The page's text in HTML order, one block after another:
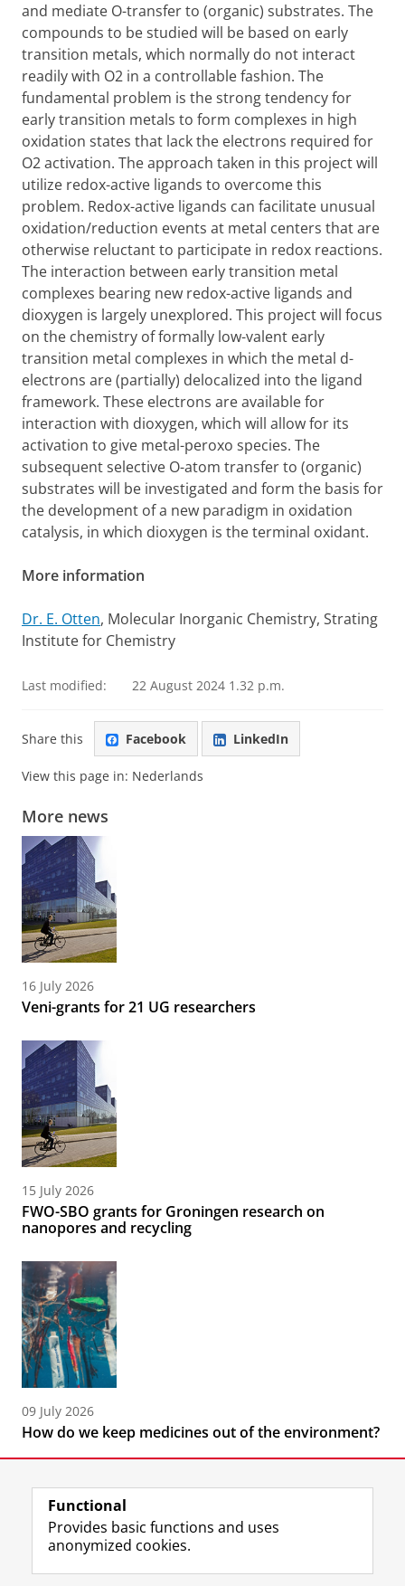
and mediate O-transfer to (organic) substrates. The
compounds to be studied will be based on early
transition metals, which normally do not interact
readily with O2 in a controllable fashion. The
fundamental problem is the strong tendency for
early transition metals to form complexes in high
oxidation states that lack the electrons required for
O2 activation. The approach taken in this project will
utilize redox-active ligands to overcome this
problem. Redox-active ligands can facilitate unusual
oxidation/reduction events at metal centers that are
otherwise reluctant to participate in redox reactions.
The interaction between early transition metal
complexes bearing new redox-active ligands and
dioxygen is largely unexplored. This project will focus
on the chemistry of formally low-valent early
transition metal complexes in which the metal d-
electrons are (partially) delocalized into the ligand
framework. These electrons are available for
interaction with dioxygen, which will allow for its
activation to give metal-peroxo species. The
subsequent selective O-atom transfer to (organic)
substrates will be investigated and form the basis for
the development of a new paradigm in oxidation
catalysis, in which dioxygen is the terminal oxidant.
More information
Dr. E. Otten, Molecular Inorganic Chemistry, Strating
Institute for Chemistry
Last modified: 22 August 2024 1.32 p.m.
Share this Facebook LinkedIn
View this page in: Nederlands
More news
16 July 2026
Veni-grants for 21 UG researchers
15 July 2026
FWO-SBO grants for Groningen research on
nanopores and recycling
09 July 2026
How do we keep medicines out of the environment?
Follow the UG
F
L
R I
Y
Functional
Provides basic functions and uses
anonymized cookies.